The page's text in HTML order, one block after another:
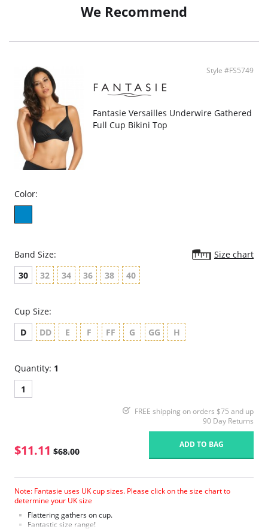
We Recommend
Style #FS5749
Fantasie Versailles Underwire Gathered
Full Cup Bikini Top
Color:
Band Size:
Size chart
30
32 34 36 38 40
Cup Size:
D
DD E F FF G GG H
Quantity: 1
1
FREE shipping on orders $75 and up
90 Day Returns
$11.11 $68.00
ADD TO BAG
Note: Fantasie uses UK cup sizes. Please click on the size chart to
determine your UK size
Flattering gathers on cup.
Fantastic size range!